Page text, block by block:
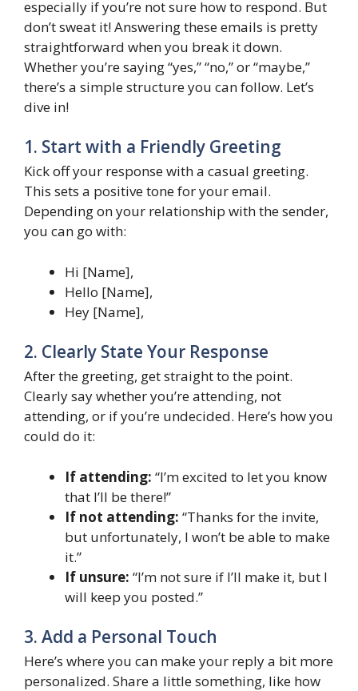
especially if you’re not sure how to respond. But
don’t sweat it! Answering these emails is pretty
straightforward when you break it down.
Whether you’re saying “yes,” “no,” or “maybe,”
there’s a simple structure you can follow. Let’s
dive in!
1. Start with a Friendly Greeting
Kick off your response with a casual greeting.
This sets a positive tone for your email.
Depending on your relationship with the sender,
you can go with:
Hi [Name],
Hello [Name],
Hey [Name],
2. Clearly State Your Response
After the greeting, get straight to the point.
Clearly say whether you’re attending, not
attending, or if you’re undecided. Here’s how you
could do it:
If attending: “I’m excited to let you know
that I’ll be there!”
If not attending: “Thanks for the invite,
but unfortunately, I won’t be able to make
it.”
If unsure: “I’m not sure if I’ll make it, but I
will keep you posted.”
3. Add a Personal Touch
Here’s where you can make your reply a bit more
personalized. Share a little something, like how